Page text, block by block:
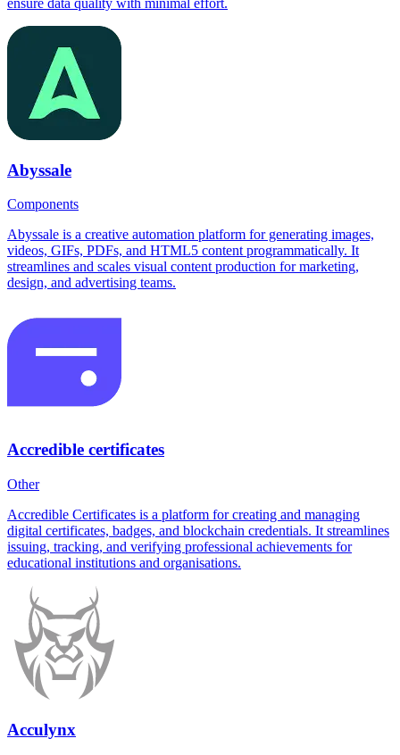
ensure data quality with minimal effort.
Abyssale
Components
Abyssale is a creative automation platform for generating images,
videos, GIFs, PDFs, and HTML5 content programmatically. It
streamlines and scales visual content production for marketing,
design, and advertising teams.
Accredible certificates
Other
Accredible Certificates is a platform for creating and managing
digital certificates, badges, and blockchain credentials. It streamlines
issuing, tracking, and verifying professional achievements for
educational institutions and organisations.
Acculynx